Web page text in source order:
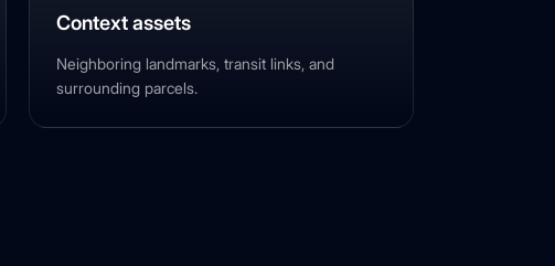
Context assets
Neighboring landmarks, transit links, and
surrounding parcels.